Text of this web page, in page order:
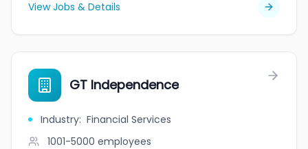
View Jobs & Details
GT Independence
Industry: Financial Services
1001-5000 employees